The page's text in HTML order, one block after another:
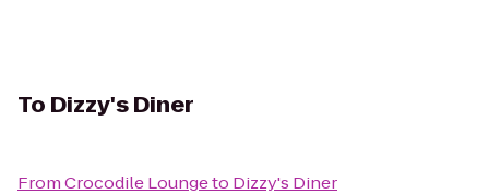
To Dizzy's Diner
FromCrocodile Loungeto Dizzy's Diner